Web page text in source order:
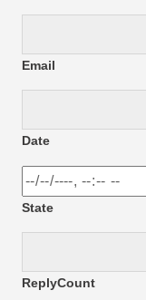
Email
Date
State
ReplyCount